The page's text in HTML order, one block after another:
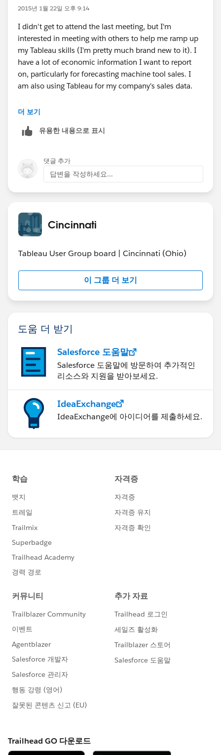
believe it would do the calculation on the fly vs.
processing once and storing the results using a
database and SQL. The purchase pattern bullet point
is also very easy to solve in SQL while it is a little more
difficult to pull off in Tableau. I'm a big fan for
preparing all the data points you need in a database
before moving to do the visualizations in Tableau.
I'll be keeping an eye on the user group page more
often now.
not.
2015년 1월 22일 오후 9:14
I didn't get to attend the last meeting, but I'm
interested in meeting with others to help me ramp up
my Tableau skills (I'm pretty much brand new to it). I
have a lot of economic information I want to report
on, particularly for forecasting machine tool sales. I
am also using Tableau for my company's sales data.
One item I would be interested in using historical
current year. For example, I know the historic pattern
upcoming/current year. We track the day the order was
booked and when that order will be delivered (e.g. the
January 2015 issue of one of our magazines or a
banner for February on of our websites). I've created a
advertising booked based on how many days prior to
the end of the year that amount was booked. Sorry, it's
picture below helps.
In Excel, I used to use the percent of the year total
booked as of a given date to forecast the current year
total projection. But, it was hard to do this for anything
variables to manipulate (by brand, by product, by sales
person, etc.). If I could get this set up in Tableau, then
I could simply filter filter on the various dimensions to
see where each one currently stands relative to
previous years as well as projected total compared to
budget. Another interesting item to be added to the viz
in previous years but we don't have a schedule for the
current year yet.
더 보기
유용한 내용으로 표시
댓글 추가
답변을 작성하세요...
Cincinnati
Tableau User Group board | Cincinnati (Ohio)
이 그룹 더 보기
도움 더 받기
Salesforce 도움말
Salesforce 도움말에 방문하여 추가적인
리소스와 지원을 받아보세요.
IdeaExchange
IdeaExchange에 아이디어를 제출하세요.